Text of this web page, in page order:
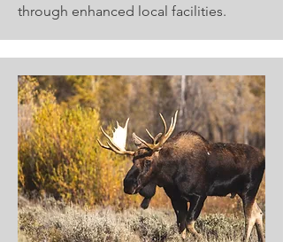
through enhanced local facilities.